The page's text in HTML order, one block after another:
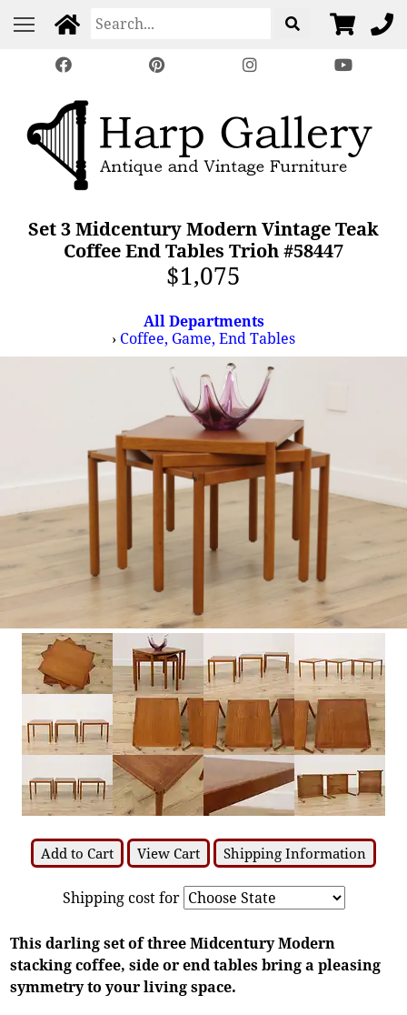
Set 3 Midcentury Modern Vintage Teak
Coffee End Tables Trioh #58447
$1,075
All Departments
› Coffee, Game, End Tables
Add to Cart View Cart Shipping Information
Shipping cost for
This darling set of three Midcentury Modern
stacking coffee, side or end tables bring a pleasing
symmetry to your living space.